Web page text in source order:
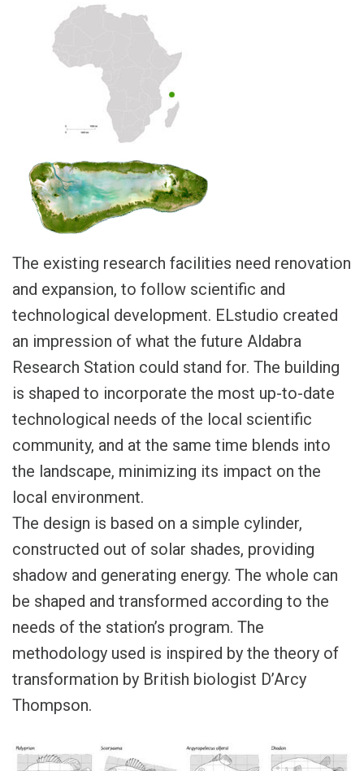
The existing research facilities need renovation
and expansion, to follow scientific and
technological development. ELstudio created
an impression of what the future Aldabra
Research Station could stand for. The building
is shaped to incorporate the most up-to-date
technological needs of the local scientific
community, and at the same time blends into
the landscape, minimizing its impact on the
local environment.
The design is based on a simple cylinder,
constructed out of solar shades, providing
shadow and generating energy. The whole can
be shaped and transformed according to the
needs of the station’s program. The
methodology used is inspired by the theory of
transformation by British biologist D’Arcy
Thompson.